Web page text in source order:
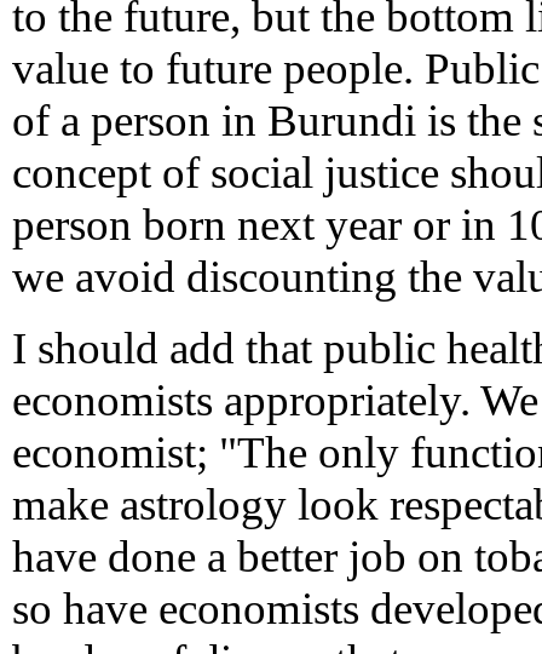
to the future, but the bottom
value to future people.
of a person in Burundi is the
concept of social justice
person born next year or in
we avoid discounting the
I should add that public
economists appropriately.
economist; "The only
make astrology look
have done a better job on
so have economists